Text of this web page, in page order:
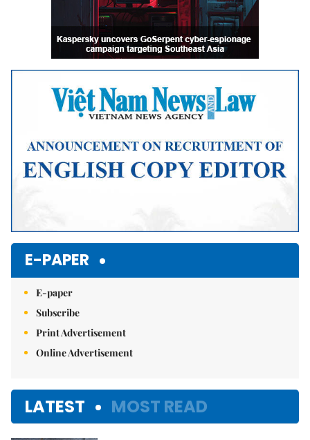
E-PAPER
E-paper
Subscribe
Print Advertisement
Online Advertisement
LATEST MOST READ